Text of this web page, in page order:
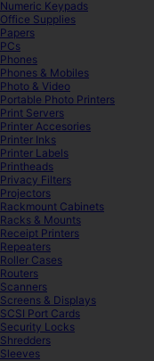
Numeric Keypads
Office Supplies
Papers
PCs
Phones
Phones & Mobiles
Photo & Video
Portable Photo Printers
Print Servers
Printer Accesories
Printer Inks
Printer Labels
Printheads
Privacy Filters
Projectors
Rackmount Cabinets
Racks & Mounts
Receipt Printers
Repeaters
Roller Cases
Routers
Scanners
Screens & Displays
SCSI Port Cards
Security Locks
Shredders
Sleeves